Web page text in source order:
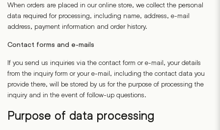
When orders are placed in our online store, we collect the personal
data required for processing, including name, address, e-mail
address, payment information and order history.
Contact forms and e-mails
If you send us inquiries via the contact form or e-mail, your details
from the inquiry form or your e-mail, including the contact data you
provide there, will be stored by us for the purpose of processing the
inquiry and in the event of follow-up questions.
Purpose of data processing